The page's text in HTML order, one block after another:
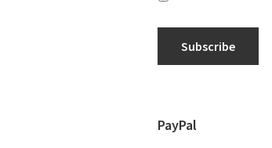
Subscribe
PayPal